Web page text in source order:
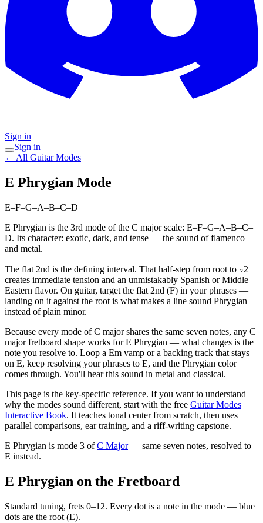
Sign in
Sign in
← All Guitar Modes
E Phrygian Mode
E–F–G–A–B–C–D
E Phrygian is the 3rd mode of the C major scale: E–F–G–A–B–C–
D. Its character: exotic, dark, and tense — the sound of flamenco
and metal.
The flat 2nd is the defining interval. That half-step from root to ♭2
creates immediate tension and an unmistakably Spanish or Middle
Eastern flavor. On guitar, target the flat 2nd (F) in your phrases —
landing on it against the root is what makes a line sound Phrygian
instead of plain minor.
Because every mode of C major shares the same seven notes, any C
major fretboard shape works for E Phrygian — what changes is the
note you resolve to. Loop a Em vamp or a backing track that stays
on E, keep resolving your phrases to E, and the Phrygian color
comes through. You'll hear this sound in metal and classical.
This page is the key-specific reference. If you want to understand
why the modes sound different, start with the free Guitar Modes
Interactive Book. It teaches tonal center from scratch, then uses
parallel comparisons, ear training, and a riff-writing capstone.
E Phrygian is mode 3 of C Major — same seven notes, resolved to
E instead.
E Phrygian on the Fretboard
Standard tuning, frets 0–12. Every dot is a note in the mode — blue
dots are the root (E).